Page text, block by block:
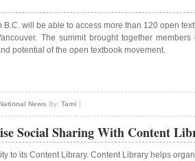
will be able to access more than 120 open
The summit brought together
potential of the open textbook movement.
News By: Tami |
Social Sharing With Content
to its Content Library. Content Library helps